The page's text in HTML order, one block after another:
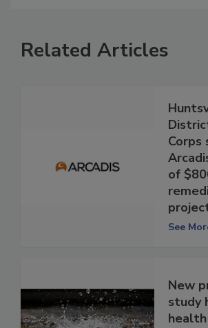
Related Articles
Corps
of
See
New
study